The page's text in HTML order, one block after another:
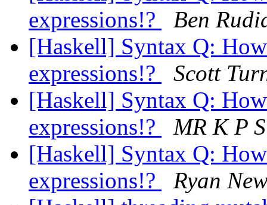
expressions!?
Ben
[Haskell] Syntax Q:
expressions!?
Scott
[Haskell] Syntax Q:
expressions!?
MR K P
[Haskell] Syntax Q:
expressions!?
Ryan